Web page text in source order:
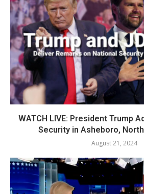
WATCH LIVE: President Trump
Security in Asheboro,
August 21, 2024